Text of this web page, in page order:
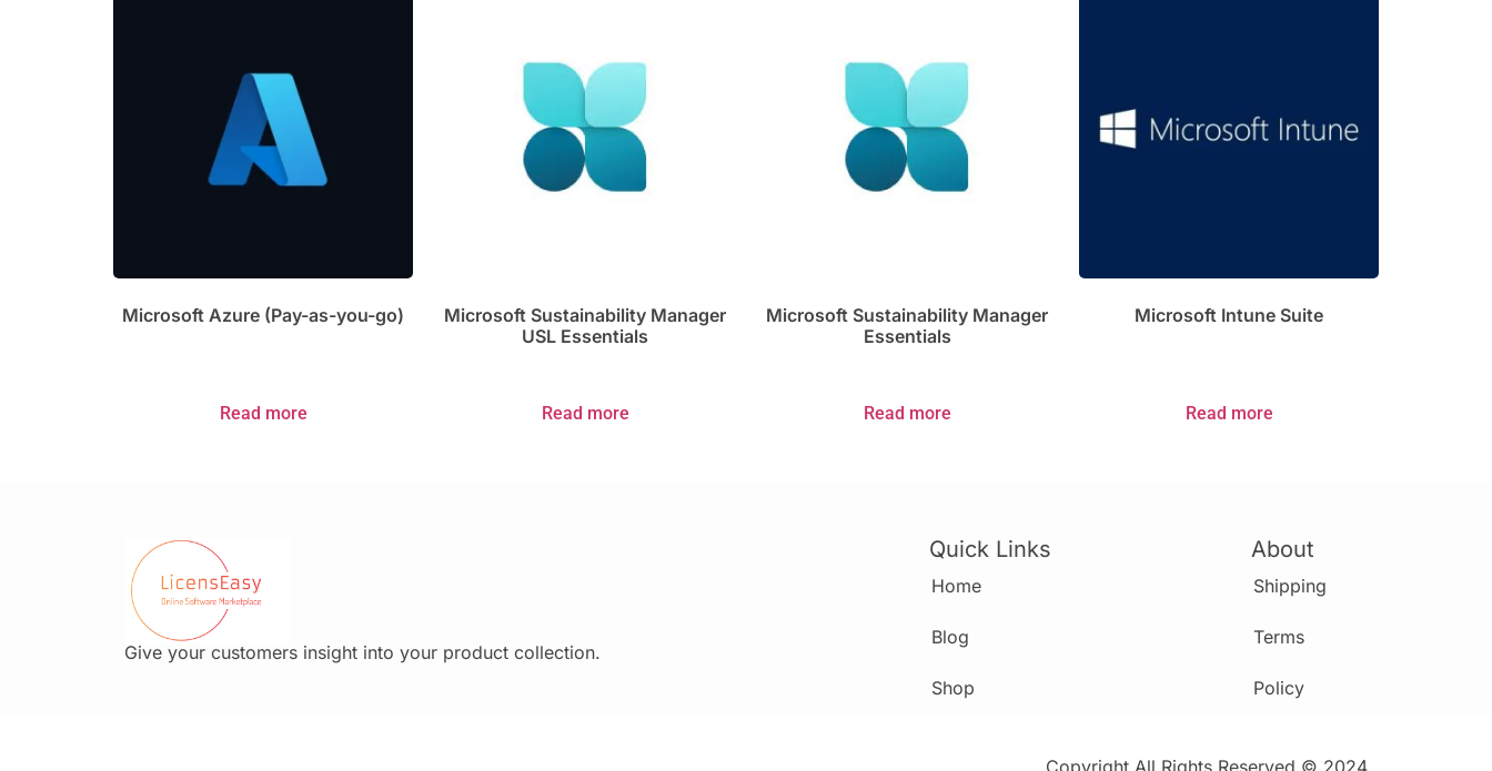
Microsoft Azure (Pay-as-you-go)
Read more
Microsoft Sustainability Manager
USL Essentials
Read more
Microsoft Sustainability Manager
Essentials
Read more
Microsoft Intune Suite
Read more
Give your customers insight into your product collection.
Quick Links
Home
Blog
Shop
About
Shipping
Terms
Policy